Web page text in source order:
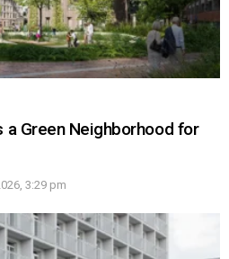
a Green Neighborhood for
3:29 pm